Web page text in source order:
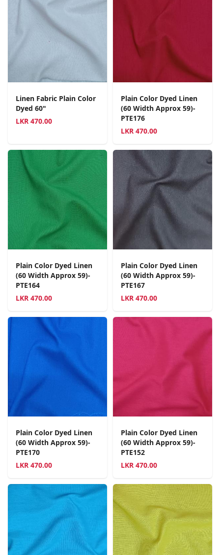
Linen Fabric Plain Color
Dyed 60"
LKR 470.00
Plain Color Dyed Linen
(60 Width Approx 59)-
PTE176
LKR 470.00
Plain Color Dyed Linen
(60 Width Approx 59)-
PTE164
LKR 470.00
Plain Color Dyed Linen
(60 Width Approx 59)-
PTE167
LKR 470.00
Plain Color Dyed Linen
(60 Width Approx 59)-
PTE170
LKR 470.00
Plain Color Dyed Linen
(60 Width Approx 59)-
PTE152
LKR 470.00